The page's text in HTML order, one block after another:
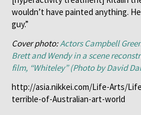
wouldn’t have painted anything.
guy.”
Cover photo:Actors Campbell
Brett and Wendy in a scene
film, “Whiteley” (Photo by David
http://asia.nikkei.com/Life-Arts/
terrible-of-Australian-art-world